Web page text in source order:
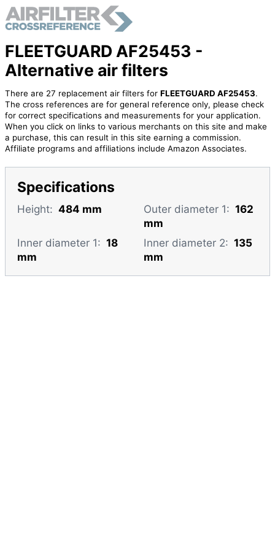
FLEETGUARD AF25453 -
Alternative air filters
There are 27 replacement air filters for FLEETGUARD AF25453.
The cross references are for general reference only, please check
for correct specifications and measurements for your application.
When you click on links to various merchants on this site and make
a purchase, this can result in this site earning a commission.
Affiliate programs and affiliations include Amazon Associates.
Specifications
Height: 484 mm Outer diameter 1: 162
mm
Inner diameter 1: 18
mm
Inner diameter 2: 135
mm